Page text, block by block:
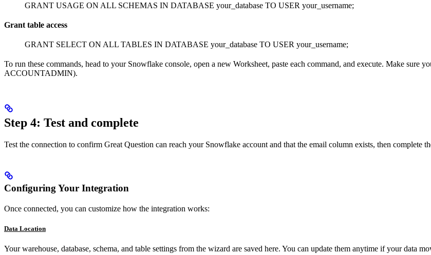
GRANT USAGE ON ALL SCHEMAS IN DATABASE your_database TO USER your_username;
Grant table access
GRANT SELECT ON ALL TABLES IN DATABASE your_database TO USER your_username;
To run these commands, head to your Snowflake console, open a new Worksheet, paste each command, and execute. Make
ACCOUNTADMIN).
Step 4: Test and complete
Test the connection to confirm Great Question can reach your Snowflake account and that the email column exists, then complete
Configuring Your Integration
Once connected, you can customize how the integration works:
Data Location
Your warehouse, database, schema, and table settings from the wizard are saved here. You can update them anytime if your data